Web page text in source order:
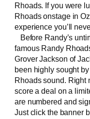
Rhoads. If you were
Rhoads onstage in
experience you’ll
Before Randy’s
famous Randy
Grover Jackson of
been highly sought
Rhoads sound. Right
score a deal on a
are numbered and
Just click the banner